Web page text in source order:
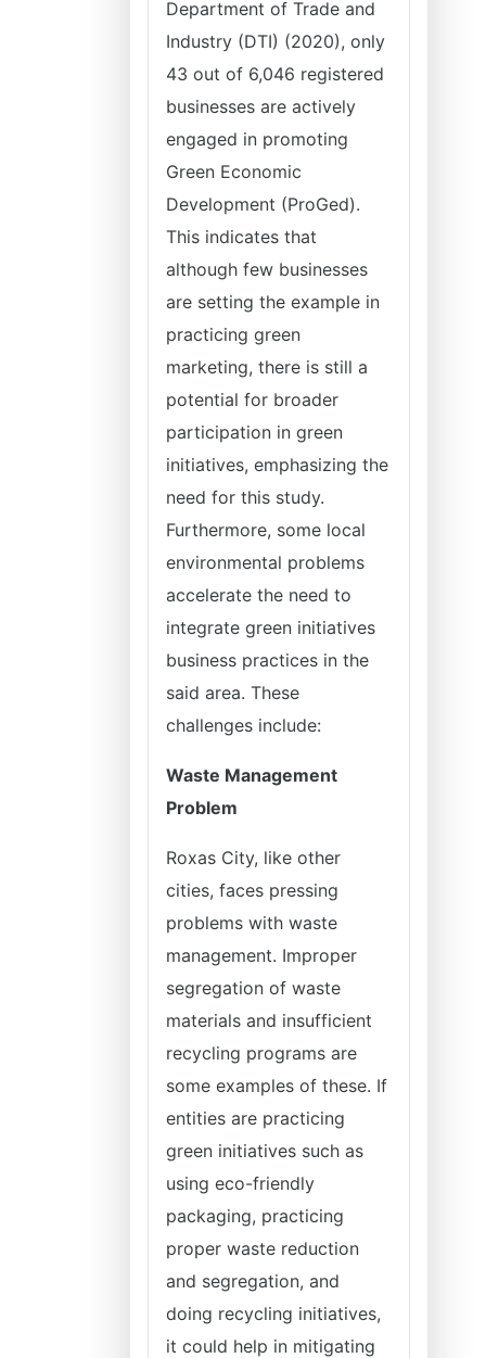
Department of Trade and
Industry (DTI) (2020), only
43 out of 6,046 registered
businesses are actively
engaged in promoting
Green Economic
Development (ProGed).
This indicates that
although few businesses
are setting the example in
practicing green
marketing, there is still a
potential for broader
participation in green
initiatives, emphasizing the
need for this study.
Furthermore, some local
environmental problems
accelerate the need to
integrate green initiatives
business practices in the
said area. These
challenges include:
Waste Management
Problem
Roxas City, like other
cities, faces pressing
problems with waste
management. Improper
segregation of waste
materials and insufficient
recycling programs are
some examples of these. If
entities are practicing
green initiatives such as
using eco-friendly
packaging, practicing
proper waste reduction
and segregation, and
doing recycling initiatives,
it could help in mitigating